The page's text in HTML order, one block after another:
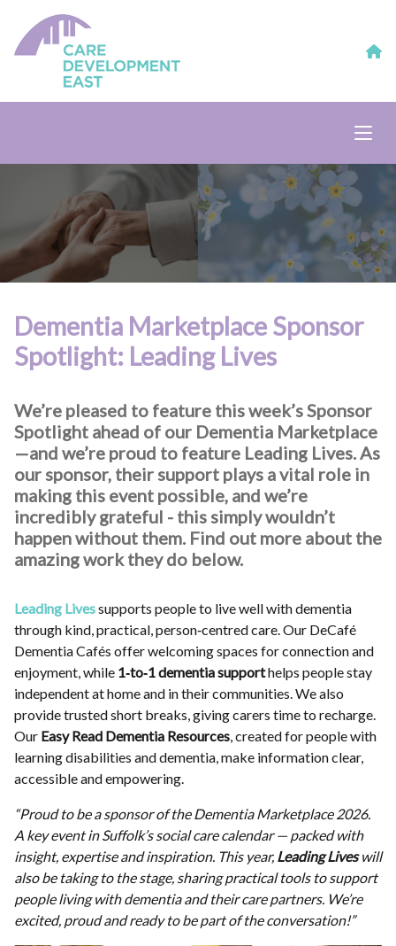
Dementia Marketplace Sponsor
Spotlight: Leading Lives
We’re pleased to feature this week’s Sponsor
Spotlight ahead of our Dementia Marketplace
—and we’re proud to feature Leading Lives. As
our sponsor, their support plays a vital role in
making this event possible, and we’re
incredibly grateful - this simply wouldn’t
happen without them. Find out more about the
amazing work they do below.
Leading Livessupports people to live well with dementia
through kind, practical, person‑centred care. Our DeCafé
Dementia Cafés offer welcoming spaces for connection and
enjoyment, while 1‑to‑1 dementia supporthelps people stay
independent at home and in their communities. We also
provide trusted short breaks, giving carers time to recharge.
Our Easy Read Dementia Resources, created for people with
learning disabilities and dementia, make information clear,
accessible and empowering.
“Proud to be a sponsor of the Dementia Marketplace 2026.
A key event in Suffolk’s social care calendar — packed with
insight, expertise and inspiration. This year, Leading Liveswill
also be taking to the stage, sharing practical tools to support
people living with dementia and their care partners. We’re
excited, proud and ready to be part of the conversation!”